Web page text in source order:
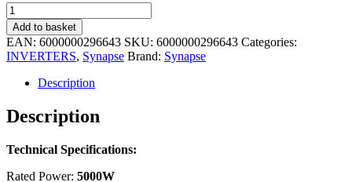
Synapse
Offgrid
Inverter
5kW
48V
DC,
MPPT
quantity
Add to basket
EAN: 6000000296643 SKU: 6000000296643 Categories:
INVERTERS, Synapse Brand: Synapse
Description
Description
Technical Specifications:
Rated Power: 5000W